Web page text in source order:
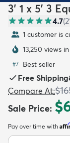
Kids
3' 1 x 5' 3
4.7(
1 customer is
13,250 views
#7 Best seller
Free Shipping
Compare At:
Sale Price:
Pay over time with